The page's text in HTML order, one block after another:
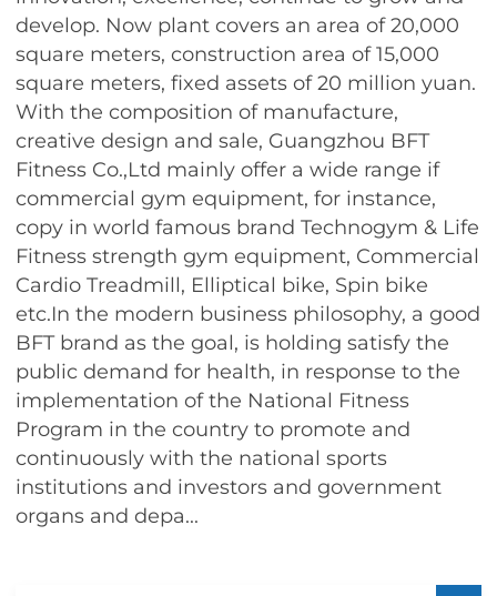
develop. Now plant covers an area of ​​20,000
square meters, construction area of ​​15,000
square meters, fixed assets of 20 million yuan.
With the composition of manufacture,
creative design and sale, Guangzhou BFT
Fitness Co.,Ltd mainly offer a wide range if
commercial gym equipment, for instance,
copy in world famous brand Technogym & Life
Fitness strength gym equipment, Commercial
Cardio Treadmill, Elliptical bike, Spin bike
etc.In the modern business philosophy, a good
BFT brand as the goal, is holding satisfy the
public demand for health, in response to the
implementation of the National Fitness
Program in the country to promote and
continuously with the national sports
institutions and investors and government
organs and depa...